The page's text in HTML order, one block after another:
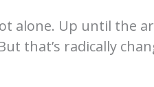
alone. Up until the
that’s radically